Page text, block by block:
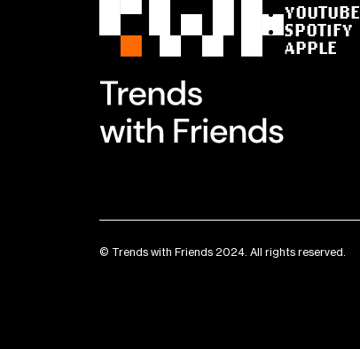
YOUTUBE
SPOTIFY
APPLE
© Trends with Friends 2024. All rights reserved.